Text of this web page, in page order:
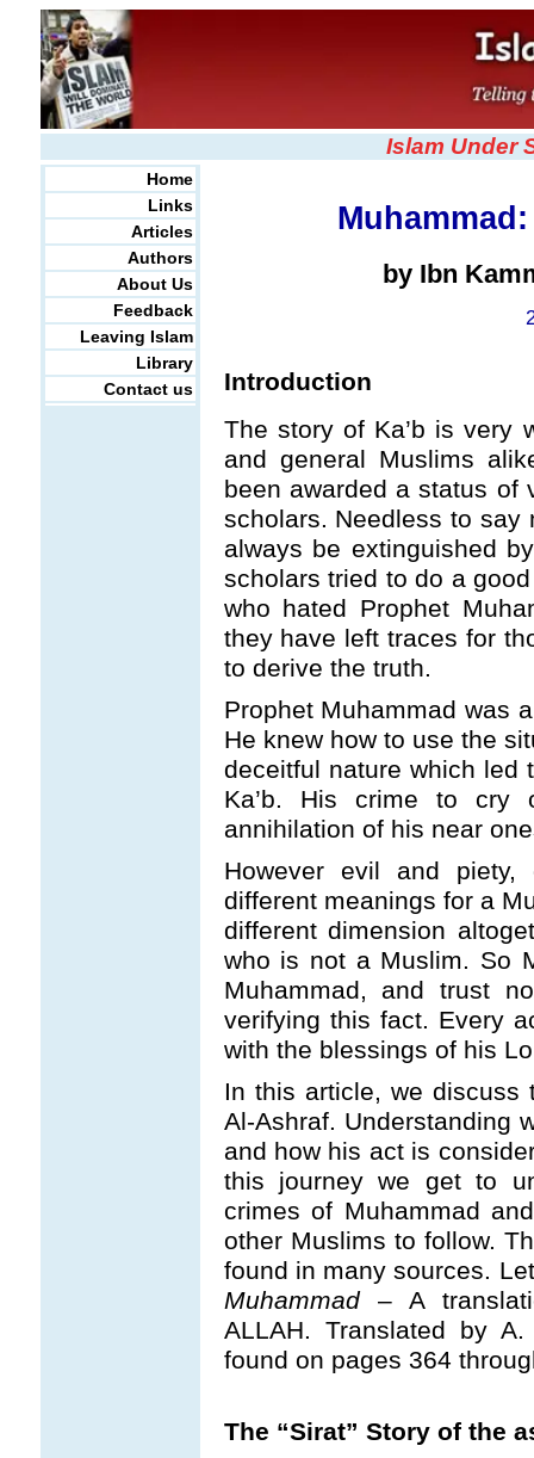
Islam Under
Home
Links
Articles
Authors
About Us
Feedback
Leaving Islam
Library
Contact us
by Ibn
Introduction
The story of Ka’b is very
and general Muslims
been awarded a status of
scholars. Needless to say
always be extinguished
scholars tried to do a
who hated Prophet
they have left traces for
to derive the truth.
Prophet Muhammad was
He knew how to use the
deceitful nature which led
Ka’b. His crime to
annihilation of his near
However evil and
different meanings for a
different dimension
who is not a Muslim. So
Muhammad, and trust
verifying this fact. Every
with the blessings of his
In this article, we discuss
Al-Ashraf. Understanding
and how his act is
this journey we get to
crimes of Muhammad
other Muslims to follow.
found in many sources.
Muhammad– A
ALLAH. Translated by
found on pages 364
The “Sirat” Story of the